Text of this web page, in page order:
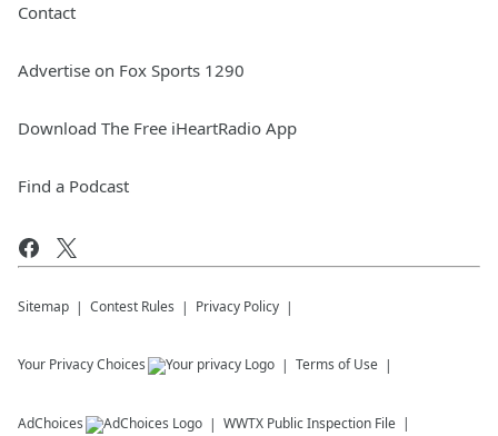
Contact
Advertise on Fox Sports 1290
Download The Free iHeartRadio App
Find a Podcast
Sitemap Contest Rules Privacy Policy
Your Privacy Choices Terms of Use
AdChoices WWTX Public Inspection File